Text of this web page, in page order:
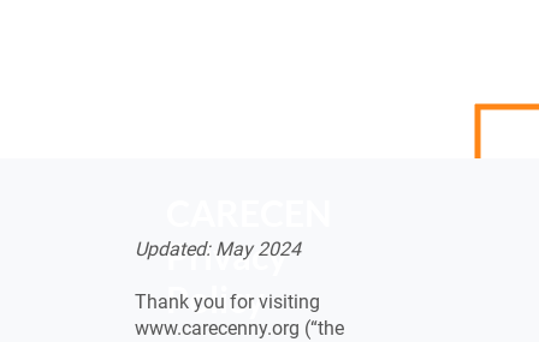
Privacy
Policy
Updated: May 2024
Thank you for visiting
www.carecenny.org (“the